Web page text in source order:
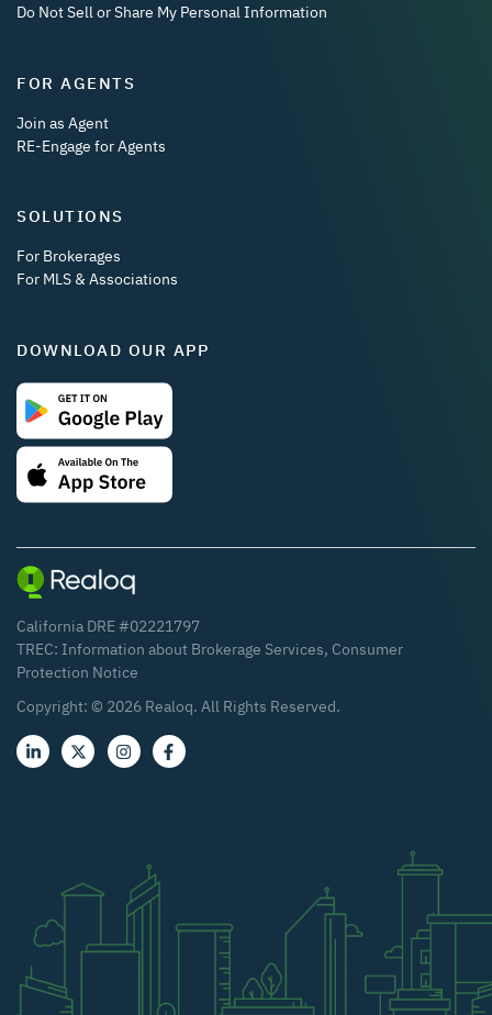
Do Not Sell or Share My Personal Information
FOR AGENTS
Join as Agent
RE-Engage for Agents
SOLUTIONS
For Brokerages
For MLS & Associations
DOWNLOAD OUR APP
California DRE #02221797
TREC: Information about Brokerage Services, Consumer
Protection Notice
Copyright: © 2026 Realoq. All Rights Reserved.